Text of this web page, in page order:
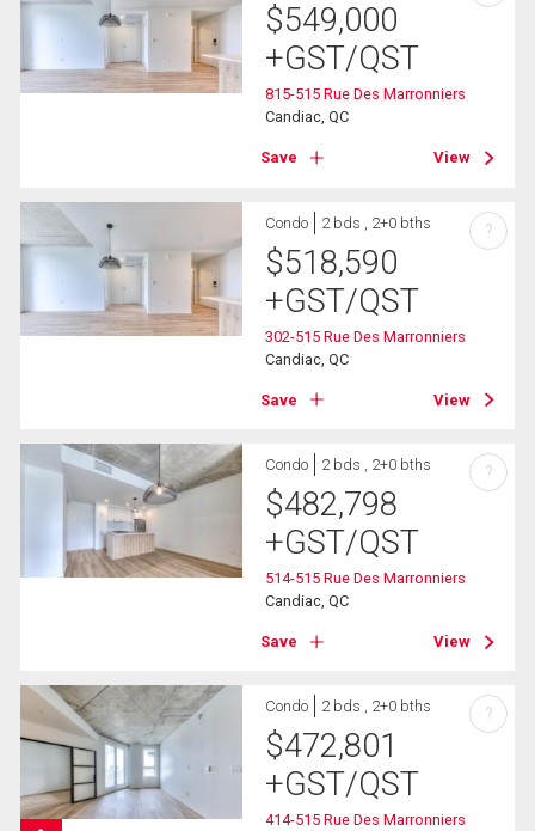
$549,000
+GST/QST
815-515 Rue Des Marronniers
Candiac, QC
Save View
Condo 2 bds , 2+0 bths
$518,590
+GST/QST
302-515 Rue Des Marronniers
Candiac, QC
Save View
?
Condo 2 bds , 2+0 bths
$482,798
+GST/QST
514-515 Rue Des Marronniers
Candiac, QC
Save View
?
Condo 2 bds , 2+0 bths
$472,801
+GST/QST
414-515 Rue Des Marronniers
?